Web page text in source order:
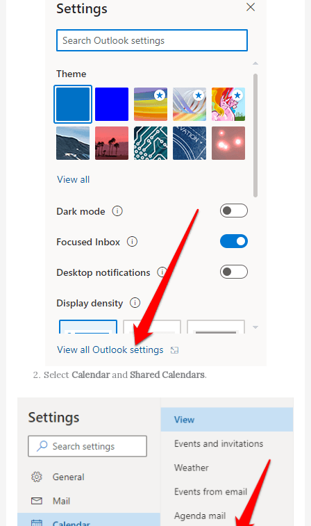
SelectCalendarandShared Calendars.